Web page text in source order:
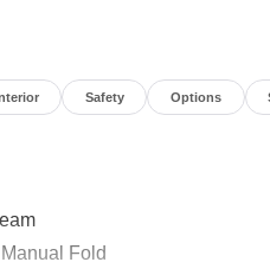
Safety Options
Fold